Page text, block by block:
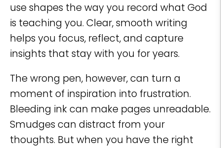
use shapes the way you record what God
is teaching you. Clear, smooth writing
helps you focus, reflect, and capture
insights that stay with you for years.
The wrong pen, however, can turn a
moment of inspiration into frustration.
Bleeding ink can make pages unreadable.
Smudges can distract from your
thoughts. But when you have the right